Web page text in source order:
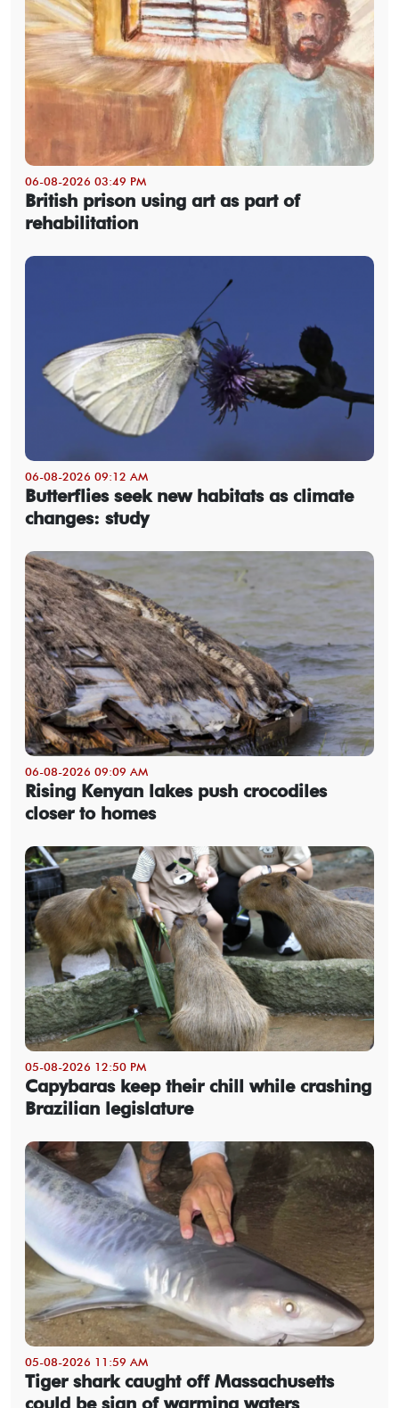
06-08-2026 03:49 PM
British prison using art as part of
rehabilitation
06-08-2026 09:12 AM
Butterflies seek new habitats as climate
changes: study
06-08-2026 09:09 AM
Rising Kenyan lakes push crocodiles
closer to homes
05-08-2026 12:50 PM
Capybaras keep their chill while crashing
Brazilian legislature
05-08-2026 11:59 AM
Tiger shark caught off Massachusetts